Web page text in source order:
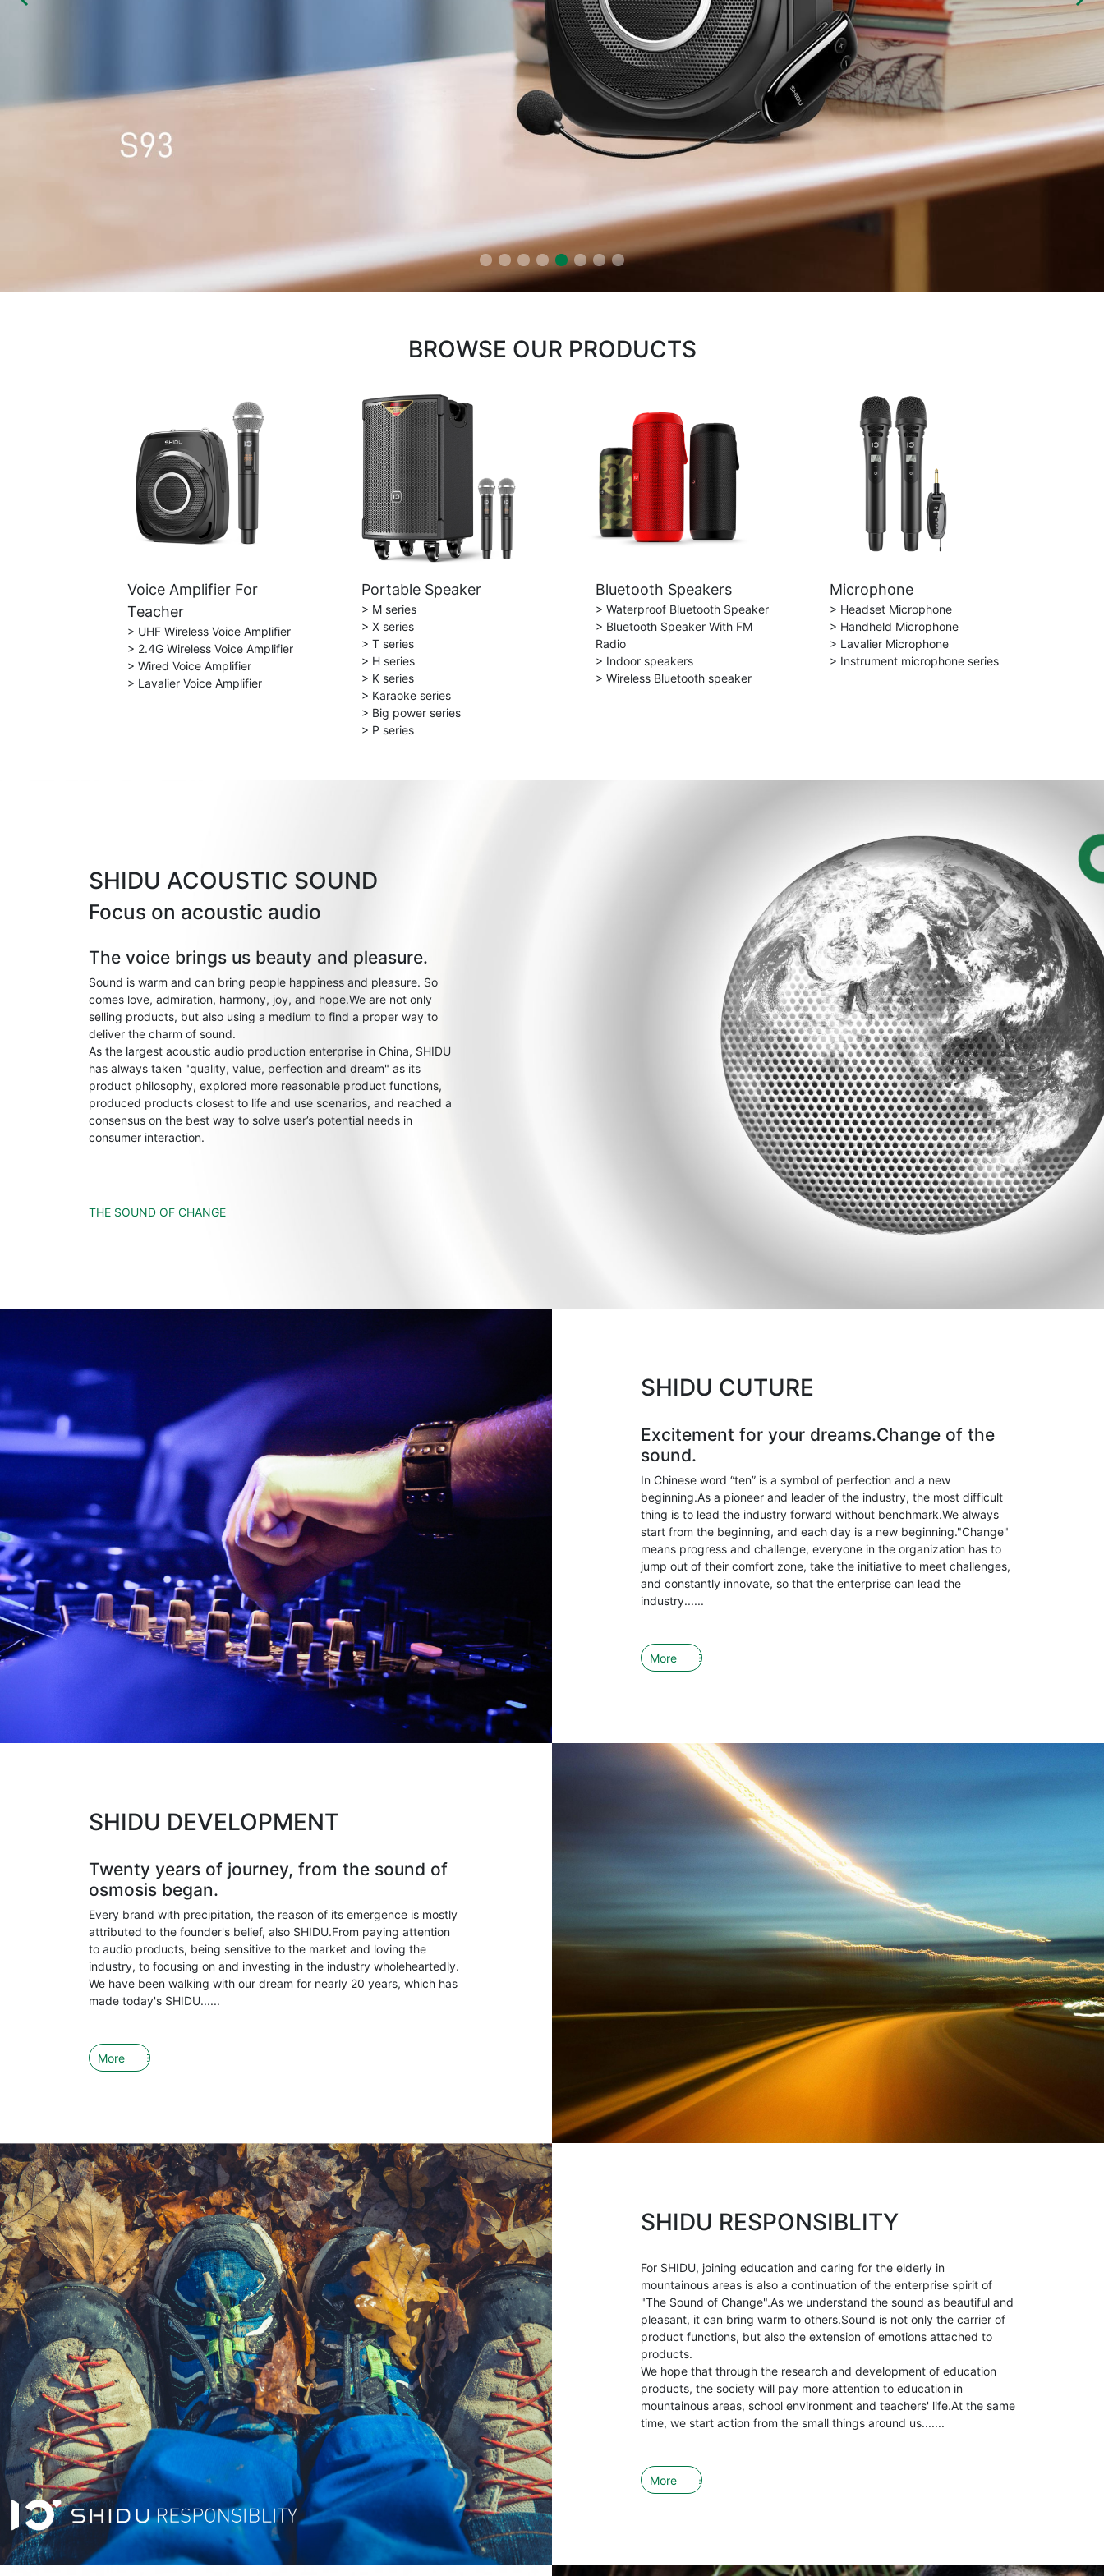
BROWSE OUR PRODUCTS
Voice Amplifier For
Teacher
> UHF Wireless Voice Amplifier
> 2.4G Wireless Voice Amplifier
> Wired Voice Amplifier
> Lavalier Voice Amplifier
Portable Speaker
> M series
> X series
> T series
> H series
> K series
> Karaoke series
> Big power series
> P series
Bluetooth Speakers
> Waterproof Bluetooth Speaker
> Bluetooth Speaker With FM
Radio
> Indoor speakers
> Wireless Bluetooth speaker
Microphone
> Headset Microphone
> Handheld Microphone
> Lavalier Microphone
> Instrument microphone series
SHIDU ACOUSTIC SOUND
Focus on acoustic audio
The voice brings us beauty and pleasure.
Sound is warm and can bring people happiness and pleasure. So
comes love, admiration, harmony, joy, and hope.We are not only
selling products, but also using a medium to find a proper way to
deliver the charm of sound.
As the largest acoustic audio production enterprise in China, SHIDU
has always taken "quality, value, perfection and dream" as its
product philosophy, explored more reasonable product functions,
produced products closest to life and use scenarios, and reached a
consensus on the best way to solve user’s potential needs in
consumer interaction.
THE SOUND OF CHANGE
SHIDU CUTURE
Excitement for your dreams.Change of the
sound.
In Chinese word “ten” is a symbol of perfection and a new
beginning.As a pioneer and leader of the industry, the most difficult
thing is to lead the industry forward without benchmark.We always
start from the beginning, and each day is a new beginning."Change"
means progress and challenge, everyone in the organization has to
jump out of their comfort zone, take the initiative to meet challenges,
and constantly innovate, so that the enterprise can lead the
industry......
More
SHIDU DEVELOPMENT
Twenty years of journey, from the sound of
osmosis began.
Every brand with precipitation, the reason of its emergence is mostly
attributed to the founder's belief, also SHIDU.From paying attention
to audio products, being sensitive to the market and loving the
industry, to focusing on and investing in the industry wholeheartedly.
We have been walking with our dream for nearly 20 years, which has
made today's SHIDU......
More
SHIDU RESPONSIBLITY
For SHIDU, joining education and caring for the elderly in
mountainous areas is also a continuation of the enterprise spirit of
"The Sound of Change".As we understand the sound as beautiful and
pleasant, it can bring warm to others.Sound is not only the carrier of
product functions, but also the extension of emotions attached to
products.
We hope that through the research and development of education
products, the society will pay more attention to education in
mountainous areas, school environment and teachers' life.At the same
time, we start action from the small things around us.......
More